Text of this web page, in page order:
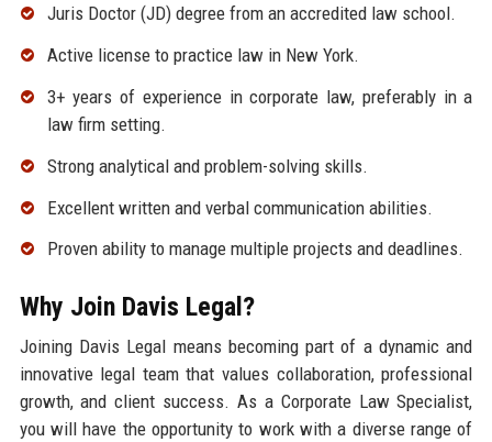
Juris Doctor (JD) degree from an accredited law school.
Active license to practice law in New York.
3+ years of experience in corporate law, preferably in a
law firm setting.
Strong analytical and problem-solving skills.
Excellent written and verbal communication abilities.
Proven ability to manage multiple projects and deadlines.
Why Join Davis Legal?
Joining Davis Legal means becoming part of a dynamic and
innovative legal team that values collaboration, professional
growth, and client success. As a Corporate Law Specialist,
you will have the opportunity to work with a diverse range of